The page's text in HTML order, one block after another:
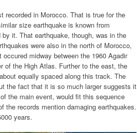
recorded in Morocco. That is true for the
size earthquake is known from
it. That earthquake, though, was in the
were also in the north of Morocco,
midway between the 1960 Agadir
of the High Atlas. Further to the east, the
equally spaced along this track. The
the fact that it is so much larger suggests it
the main event, would fit this sequence
the records mention damaging earthquakes.
years.